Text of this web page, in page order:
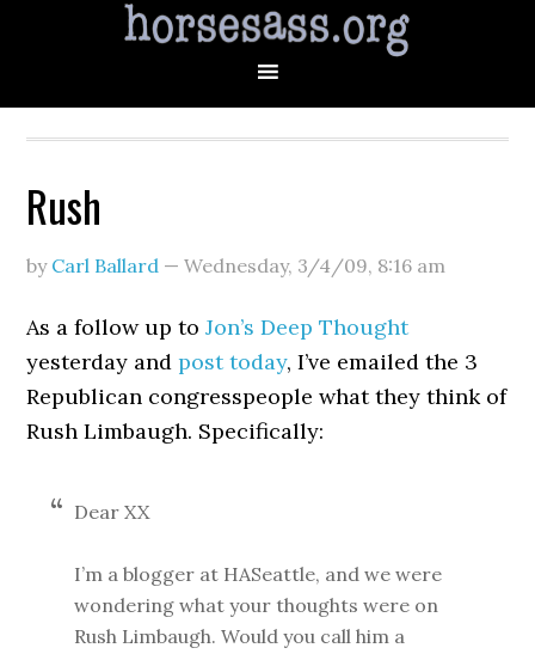
Rush
by Carl Ballard —Wednesday, 3/4/09, 8:16 am
As a follow up toJon’s Deep Thought
yesterday andpost today, I’ve emailed the 3
Republican congresspeople what they think of
Rush Limbaugh. Specifically:
Dear XX
I’m a blogger at HASeattle, and we were
wondering what your thoughts were on
Rush Limbaugh. Would you call him a